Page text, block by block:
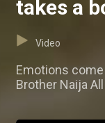
takes a
Video
Emotions
Brother Naija